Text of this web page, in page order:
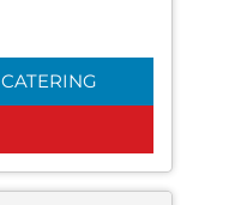
CATERING